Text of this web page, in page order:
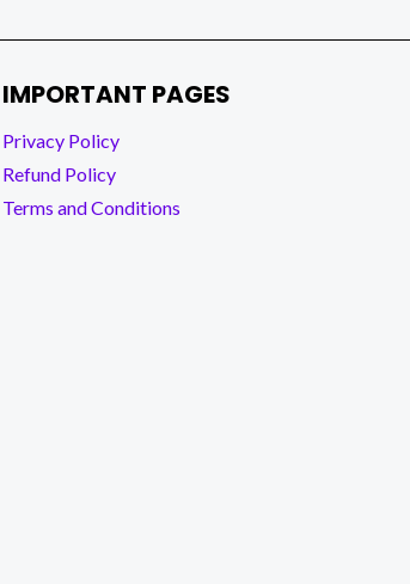
IMPORTANT PAGES
Privacy Policy
Refund Policy
Terms and Conditions